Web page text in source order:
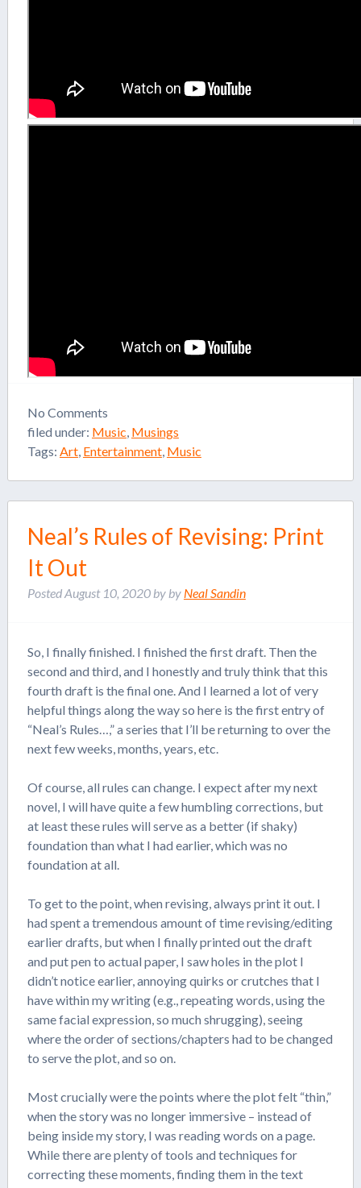
No Comments
filed under: Music, Musings
Tags: Art, Entertainment, Music
Neal’s Rules of Revising: Print
It Out
PostedAugust 10, 2020by by Neal Sandin
So, I finally finished. I finished the first draft. Then the
second and third, and I honestly and truly think that this
fourth draft is the final one. And I learned a lot of very
helpful things along the way so here is the first entry of
“Neal’s Rules…,” a series that I’ll be returning to over the
next few weeks, months, years, etc.
Of course, all rules can change. I expect after my next
novel, I will have quite a few humbling corrections, but
at least these rules will serve as a better (if shaky)
foundation than what I had earlier, which was no
foundation at all.
To get to the point, when revising, always print it out. I
had spent a tremendous amount of time revising/editing
earlier drafts, but when I finally printed out the draft
and put pen to actual paper, I saw holes in the plot I
didn’t notice earlier, annoying quirks or crutches that I
have within my writing (e.g., repeating words, using the
same facial expression, so much shrugging), seeing
where the order of sections/chapters had to be changed
to serve the plot, and so on.
Most crucially were the points where the plot felt “thin,”
when the story was no longer immersive – instead of
being inside my story, I was reading words on a page.
While there are plenty of tools and techniques for
correcting these moments, finding them in the text